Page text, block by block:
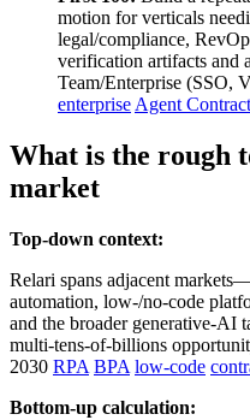
motion for verticals
legal/compliance,
verification artifacts and
Team/Enterprise (SSO,
enterprise Agent
What is the rough
market
Top-down context:
Relari spans adjacent
automation, low‑/no‑code
and the broader
multi‑tens‑of‑billions
2030 RPA BPA low‑code
Bottom-up calculation: